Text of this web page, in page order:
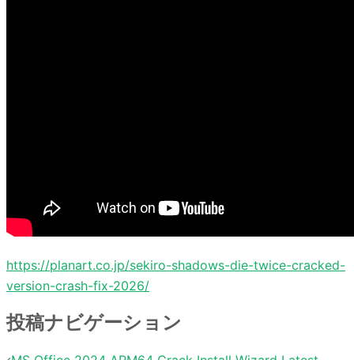
https://planart.co.jp/sekiro-shadows-die-twice-cracked-
version-crash-fix-2026/
投稿ナビゲーション